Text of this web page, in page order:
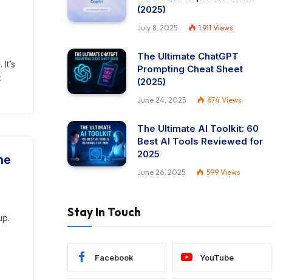
(2025)
July 8, 2025 1,911 Views
The Ultimate ChatGPT
Prompting Cheat Sheet
(2025)
June 24, 2025 674 Views
The Ultimate AI Toolkit: 60
Best AI Tools Reviewed for
2025
June 26, 2025 599 Views
Stay In Touch
Facebook YouTube